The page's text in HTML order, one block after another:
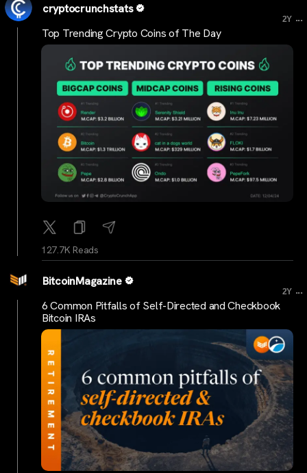
cryptocrunchstats
2Y ...
Top Trending Crypto Coins of The Day
127.7K Reads
BitcoinMagazine
2Y ...
6 Common Pitfalls of Self-Directed and Checkbook
Bitcoin IRAs